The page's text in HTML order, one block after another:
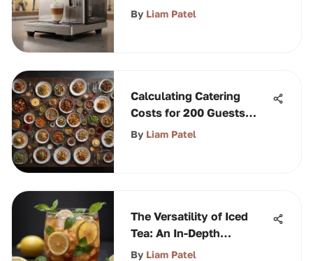
By Liam Patel
Calculating Catering
Costs for 200 Guests
Effectively
By Liam Patel
The Versatility of Iced
Tea: An In-Depth
Exploration
By Liam Patel